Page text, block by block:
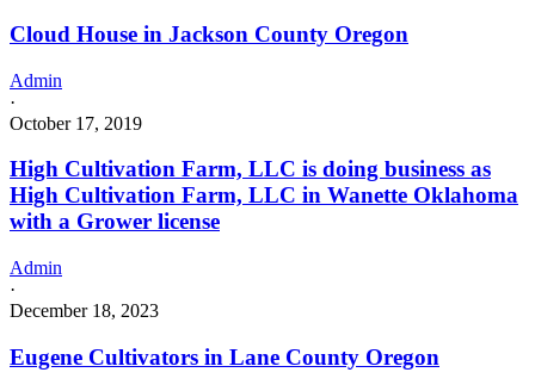
Cloud House in Jackson County Oregon
Admin
·
October 17, 2019
High Cultivation Farm, LLC is doing business as
High Cultivation Farm, LLC in Wanette Oklahoma
with a Grower license
Admin
·
December 18, 2023
Eugene Cultivators in Lane County Oregon